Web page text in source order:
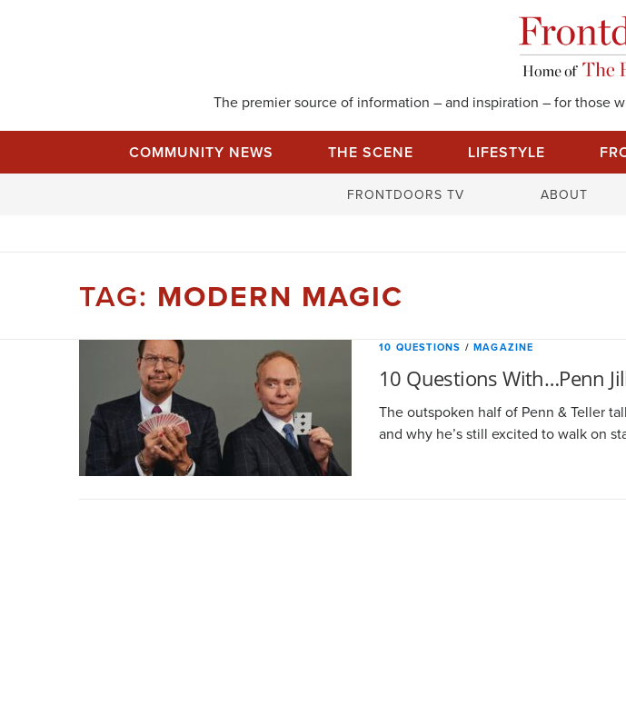
The premier source of information – and inspiration – for those
COMMUNITY NEWS THE SCENE LIFESTYLE
FRONTDOORS TV ABOUT
TAG: MODERN MAGIC
10 QUESTIONS /MAGAZINE
10 Questions With…Penn
The outspoken half of Penn & Teller
and why he’s still excited to walk on